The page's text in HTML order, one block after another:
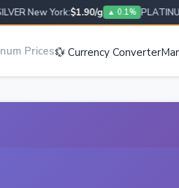
New York:$1.90/g ▲ 0.1% PLATINUM:
Prices💱 Currency Converter